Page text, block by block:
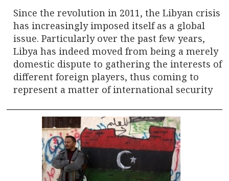
Since the revolution in 2011, the Libyan crisis
has increasingly imposed itself as a global
issue. Particularly over the past few years,
Libya has indeed moved from being a merely
domestic dispute to gathering the interests of
different foreign players, thus coming to
represent a matter of international security